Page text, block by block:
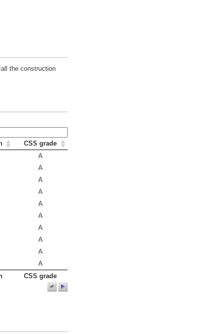
the construction
CSS grade
A
A
A
A
A
A
A
A
A
A
CSS grade